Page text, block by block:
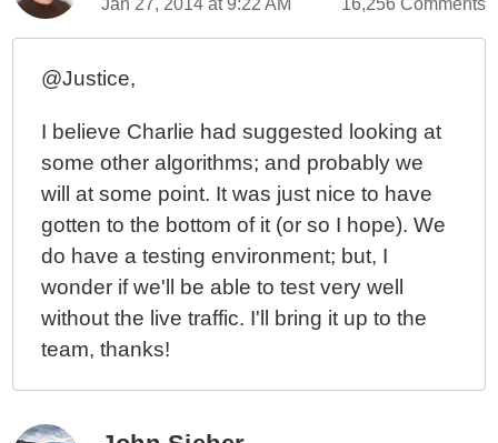
Jan 27, 2014 at 9:22 AM 16,256 Comments
@Justice,
I believe Charlie had suggested looking at
some other algorithms; and probably we
will at some point. It was just nice to have
gotten to the bottom of it (or so I hope). We
do have a testing environment; but, I
wonder if we'll be able to test very well
without the live traffic. I'll bring it up to the
team, thanks!